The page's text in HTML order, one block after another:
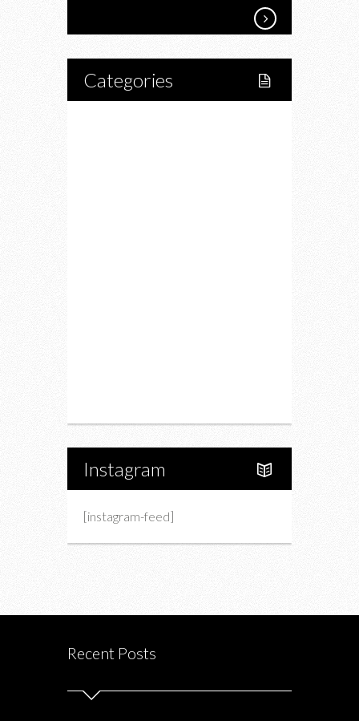
Categories
Instagram
[instagram-feed]
Recent Posts